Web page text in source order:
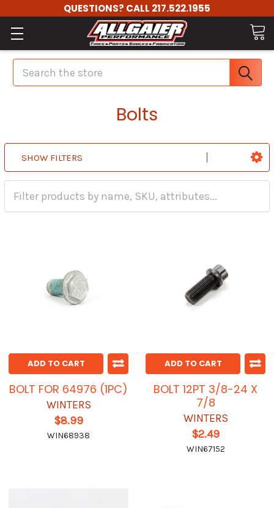
QUESTIONS? CALL 217.522.1955
Search
Bolts
SHOW FILTERS
ADD TO CART
BOLT FOR 64976 (1PC)
WINTERS
$8.99
WIN68938
ADD TO CART
BOLT 12PT 3/8-24 X
7/8
WINTERS
$2.49
WIN67152